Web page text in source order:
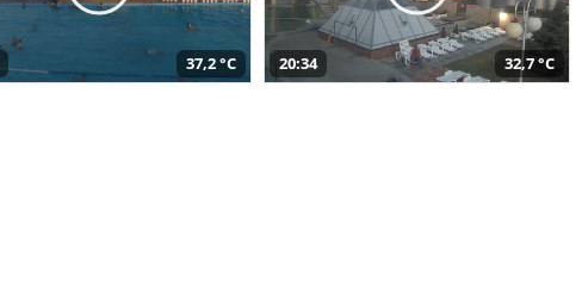
37,2 °C 20:34 32,7 °C